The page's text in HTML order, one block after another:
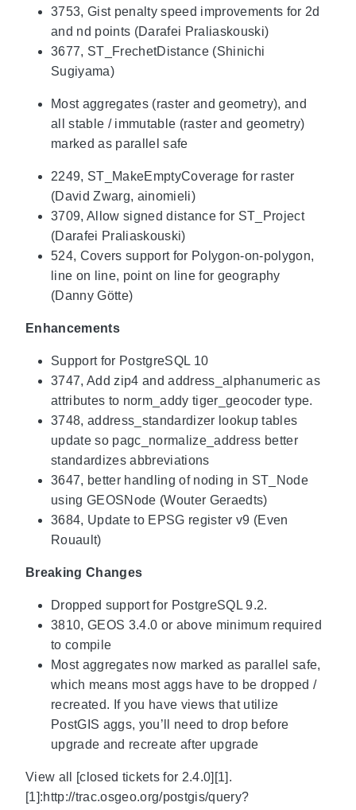
3753, Gist penalty speed improvements for 2d
and nd points (Darafei Praliaskouski)
3677, ST_FrechetDistance (Shinichi
Sugiyama)
Most aggregates (raster and geometry), and
all stable / immutable (raster and geometry)
marked as parallel safe
2249, ST_MakeEmptyCoverage for raster
(David Zwarg, ainomieli)
3709, Allow signed distance for ST_Project
(Darafei Praliaskouski)
524, Covers support for Polygon-on-polygon,
line on line, point on line for geography
(Danny Götte)
Enhancements
Support for PostgreSQL 10
3747, Add zip4 and address_alphanumeric as
attributes to norm_addy tiger_geocoder type.
3748, address_standardizer lookup tables
update so pagc_normalize_address better
standardizes abbreviations
3647, better handling of noding in ST_Node
using GEOSNode (Wouter Geraedts)
3684, Update to EPSG register v9 (Even
Rouault)
Breaking Changes
Dropped support for PostgreSQL 9.2.
3810, GEOS 3.4.0 or above minimum required
to compile
Most aggregates now marked as parallel safe,
which means most aggs have to be dropped /
recreated. If you have views that utilize
PostGIS aggs, you’ll need to drop before
upgrade and recreate after upgrade
View all [closed tickets for 2.4.0][1].
[1]:http://trac.osgeo.org/postgis/query?